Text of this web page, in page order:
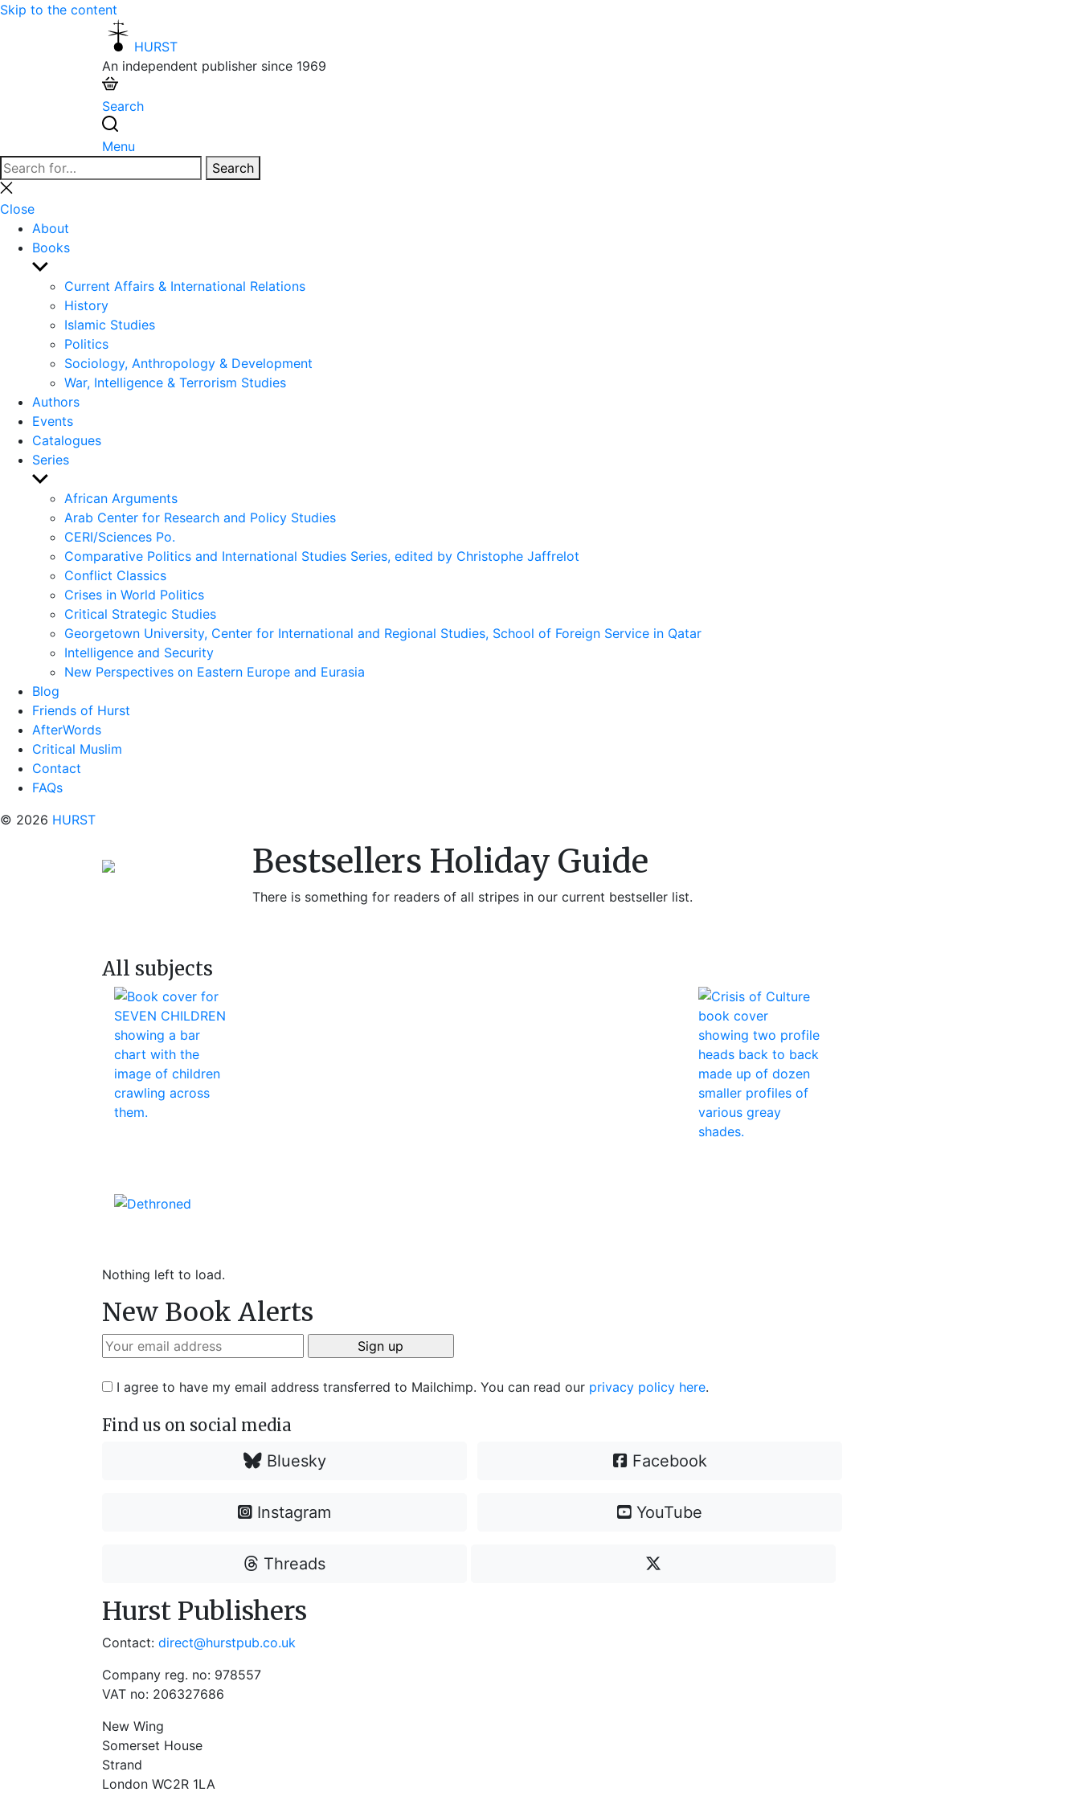
Skip to the content
HURST
An independent publisher since 1969
Search
Menu
Search
for:
Search
Close
search
Close
About
Books
Show
sub
menu
Current Affairs & International Relations
History
Islamic Studies
Politics
Sociology, Anthropology & Development
War, Intelligence & Terrorism Studies
Authors
Events
Catalogues
Series
Show
sub
menu
African Arguments
Arab Center for Research and Policy Studies
CERI/Sciences Po.
Comparative Politics and International Studies Series, edited by Christophe Jaffrelot
Conflict Classics
Crises in World Politics
Critical Strategic Studies
Georgetown University, Center for International and Regional Studies, School of Foreign Service in Qatar
Intelligence and Security
New Perspectives on Eastern Europe and Eurasia
Blog
Friends of Hurst
AfterWords
Critical Muslim
Contact
FAQs
© 2026 HURST
Bestsellers Holiday Guide
There is something for readers of all stripes in our current bestseller list.
All subjects
Nothing left to load.
New Book Alerts
I agree to have my email address transferred to Mailchimp. You can read our privacy policy here.
Find us on social media
Bluesky Facebook
Instagram YouTube
Threads
Hurst Publishers
Contact: direct@hurstpub.co.uk
Company reg. no: 978557
VAT no: 206327686
New Wing
Somerset House
Strand
London WC2R 1LA